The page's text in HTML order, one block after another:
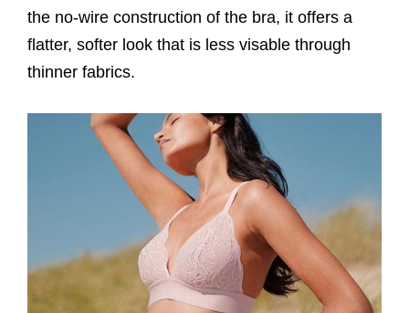
the no-wire construction of the bra, it offers a
flatter, softer look that is less visable through
thinner fabrics.